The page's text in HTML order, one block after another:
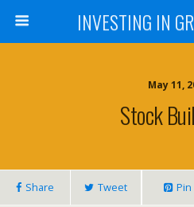
INVESTING IN
May 11,
Stock
Share Tweet Pin